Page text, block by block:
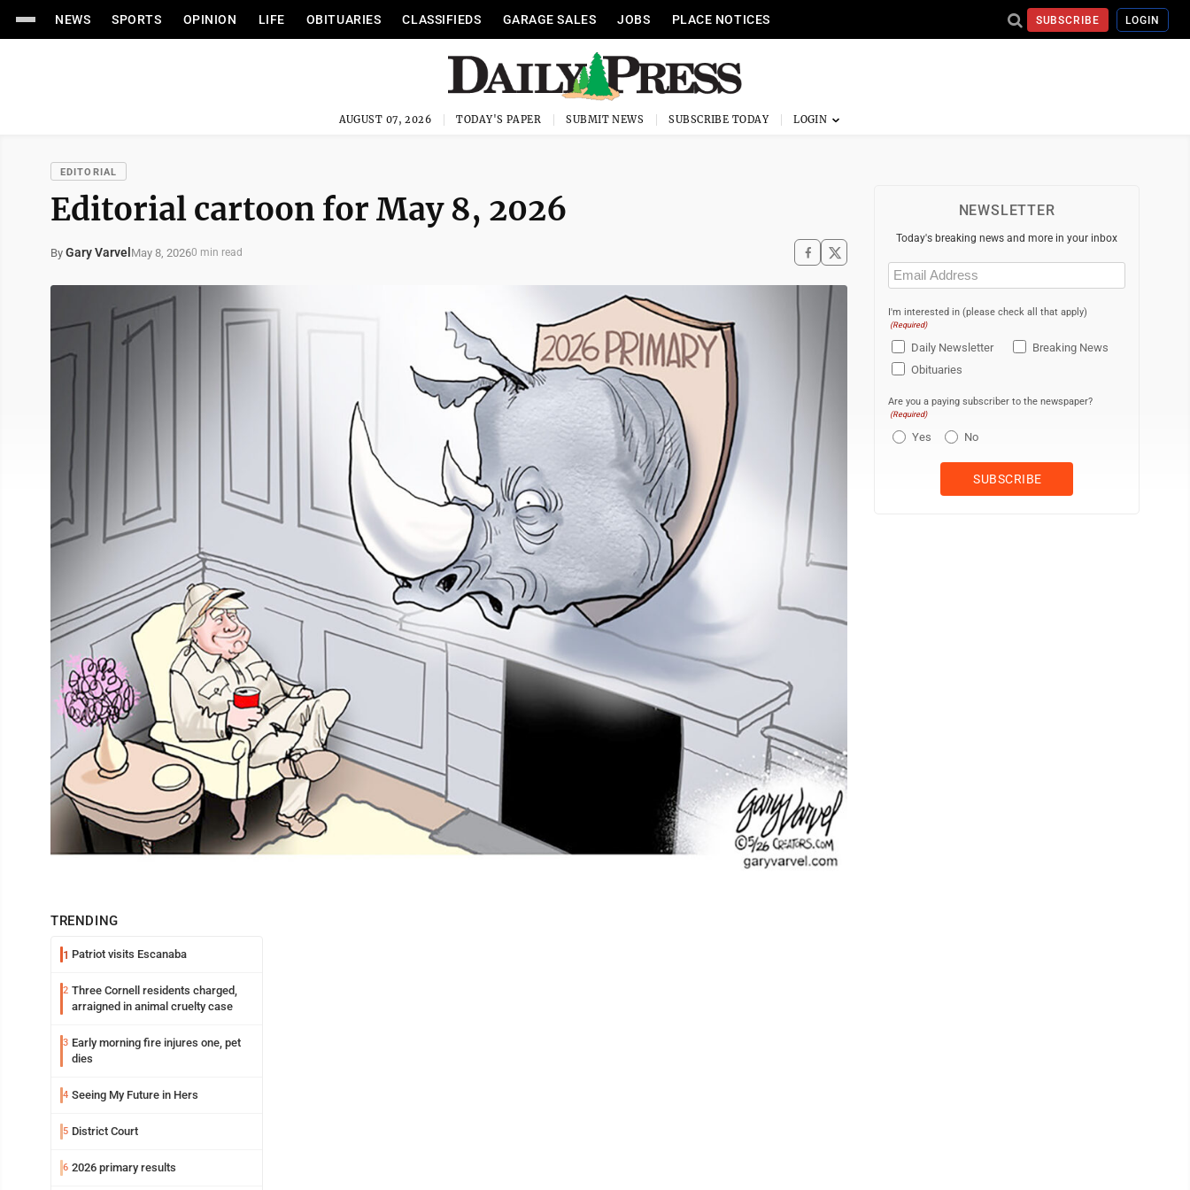
NEWS SPORTS OPINION LIFE OBITUARIES CLASSIFIEDS GARAGE SALES JOBS PLACE NOTICES SUBSCRIBE LOGIN
AUGUST 07, 2026 TODAY'S PAPER SUBMIT NEWS SUBSCRIBE TODAY
EDITORIAL
Editorial cartoon for May 8, 2026
By Gary Varvel May 8, 20260 min read
TRENDING
1 Patriot visits Escanaba
2 Three Cornell residents charged,
arraigned in animal cruelty case
3 Early morning fire injures one, pet
dies
4 Seeing My Future in Hers
5 District Court
6 2026 primary results
NEWSLETTER
Today's breaking news and more in your inbox
Email
(Required)
I'm interested in (please check all that apply)
(Required)
Daily Newsletter
Breaking News
Obituaries
Are you a paying subscriber to the newspaper?
(Required)
Yes No